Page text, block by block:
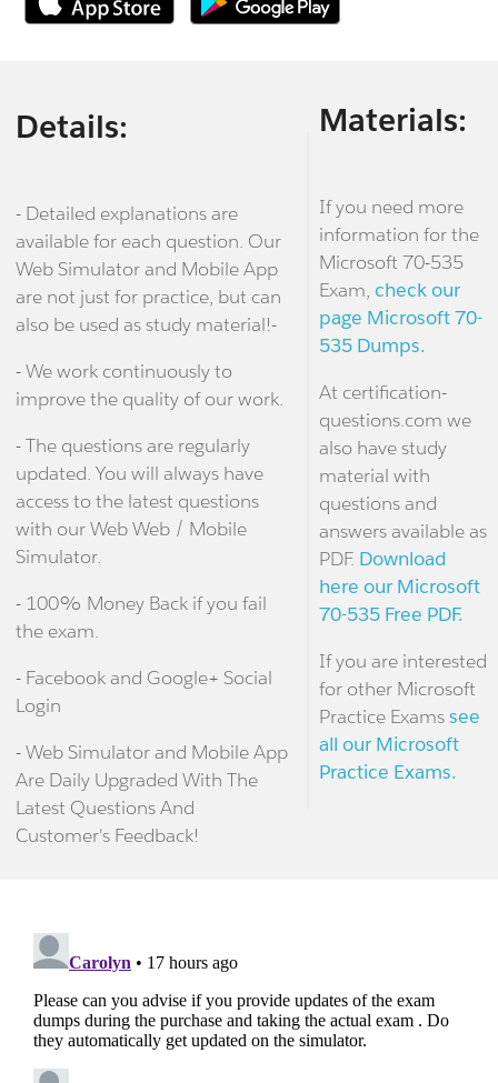
Details:
- Detailed explanations are
available for each question. Our
Web Simulator and Mobile App
are not just for practice, but can
also be used as study material!-
- We work continuously to
improve the quality of our work.
- The questions are regularly
updated. You will always have
access to the latest questions
with our Web Web / Mobile
Simulator.
- 100% Money Back if you fail
the exam.
- Facebook and Google+ Social
Login
- Web Simulator and Mobile App
Are Daily Upgraded With The
Latest Questions And
Customer's Feedback!
Materials:
If you need more
information for the
Microsoft 70-535
Exam, check our
page Microsoft 70-
535 Dumps.
At certification-
questions.com we
also have study
material with
questions and
answers available as
PDF. Download
here our Microsoft
70-535 Free PDF.
If you are interested
for other Microsoft
Practice Examssee
all our Microsoft
Practice Exams.